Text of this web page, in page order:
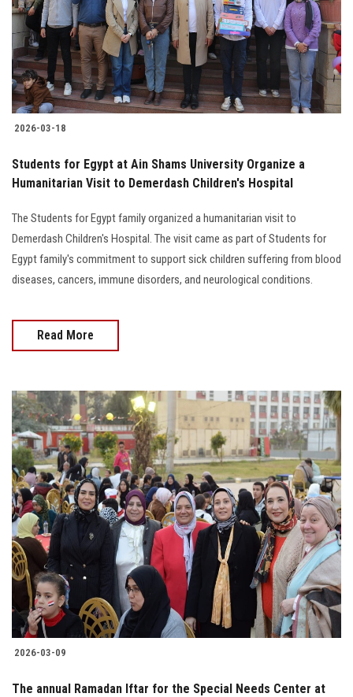
Students
Faculty Staff
Postgraduate
Alumni
Employees
Visitors
Apply Now
2026-03-18
Students for Egypt at Ain Shams University Organize a
Humanitarian Visit to Demerdash Children's Hospital
The Students for Egypt family organized a humanitarian visit to
Demerdash Children's Hospital. The visit came as part of Students for
Egypt family's commitment to support sick children suffering from blood
diseases, cancers, immune disorders, and neurological conditions.
Read More
2026-03-09
The annual Ramadan Iftar for the Special Needs Center at